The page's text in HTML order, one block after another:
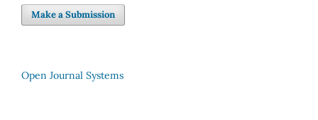
Make a Submission
Open Journal Systems